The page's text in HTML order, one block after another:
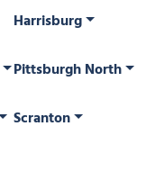
Harrisburg
Pittsburgh North
Scranton